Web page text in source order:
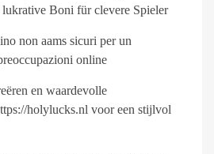
lukrative Boni für clevere Spieler
non aams sicuri per un
online
en waardevolle
holylucks.nl voor een stijlvol